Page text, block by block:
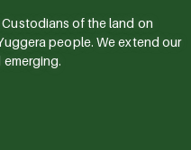
of the land on
people. We extend our